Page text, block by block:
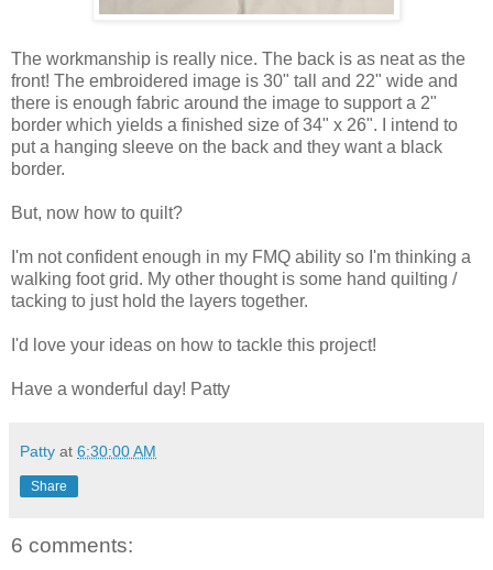
The workmanship is really nice. The back is as neat as the
front! The embroidered image is 30" tall and 22" wide and
there is enough fabric around the image to support a 2"
border which yields a finished size of 34" x 26". I intend to
put a hanging sleeve on the back and they want a black
border.
But, now how to quilt?
I'm not confident enough in my FMQ ability so I'm thinking a
walking foot grid. My other thought is some hand quilting /
tacking to just hold the layers together.
I'd love your ideas on how to tackle this project!
Have a wonderful day! Patty
Patty at 6:30:00 AM
Share
6 comments: